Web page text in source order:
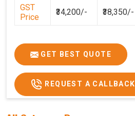
GST
Price
₹34,200/- ₹38,350/-
GET BEST QUOTE
REQUEST A CALLBACK